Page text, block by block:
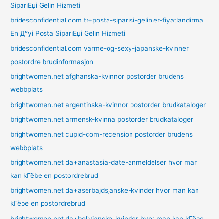
SipariЕџi Gelin Hizmeti
bridesconfidential.com tr+posta-siparisi-gelinler-fiyatlandirma
En Д°yi Posta SipariЕџi Gelin Hizmeti
bridesconfidential.com varme-og-sexy-japanske-kvinner
postordre brudinformasjon
brightwomen.net afghanska-kvinnor postorder brudens
webbplats
brightwomen.net argentinska-kvinnor postorder brudkataloger
brightwomen.net armensk-kvinna postorder brudkataloger
brightwomen.net cupid-com-recension postorder brudens
webbplats
brightwomen.net da+anastasia-date-anmeldelser hvor man
kan kГёbe en postordrebrud
brightwomen.net da+aserbajdsjanske-kvinder hvor man kan
kГёbe en postordrebrud